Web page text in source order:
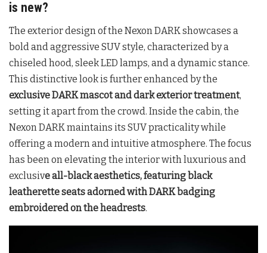
is new?
The exterior design of the Nexon DARK showcases a
bold and aggressive SUV style, characterized by a
chiseled hood, sleek LED lamps, and a dynamic stance.
This distinctive look is further enhanced by the
exclusive DARK mascot and dark exterior treatment,
setting it apart from the crowd. Inside the cabin, the
Nexon DARK maintains its SUV practicality while
offering a modern and intuitive atmosphere. The focus
has been on elevating the interior with luxurious and
exclusive all-black aesthetics, featuring black
leatherette seats adorned with DARK badging
embroidered on the headrests.